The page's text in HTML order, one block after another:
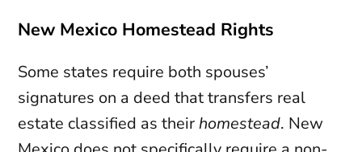
New Mexico Homestead Rights
Some states require both spouses’
signatures on a deed that transfers real
estate classified as theirhomestead. New